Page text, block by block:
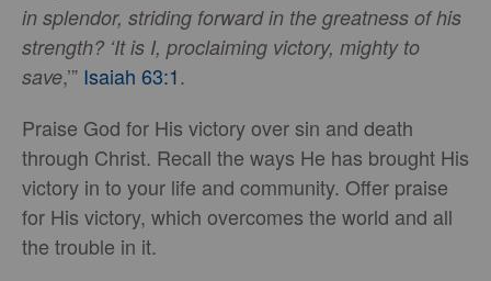
in splendor, striding forward in the greatness of his
strength? ‘It is I, proclaiming victory, mighty to
save,’” Isaiah 63:1.
Praise God for His victory over sin and death
through Christ. Recall the ways He has brought His
victory in to your life and community. Offer praise
for His victory, which overcomes the world and all
the trouble in it.